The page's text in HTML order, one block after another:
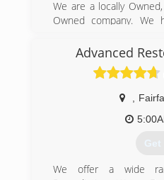
We are a locally
Owned company.
Advanced
Get
We offer a wide